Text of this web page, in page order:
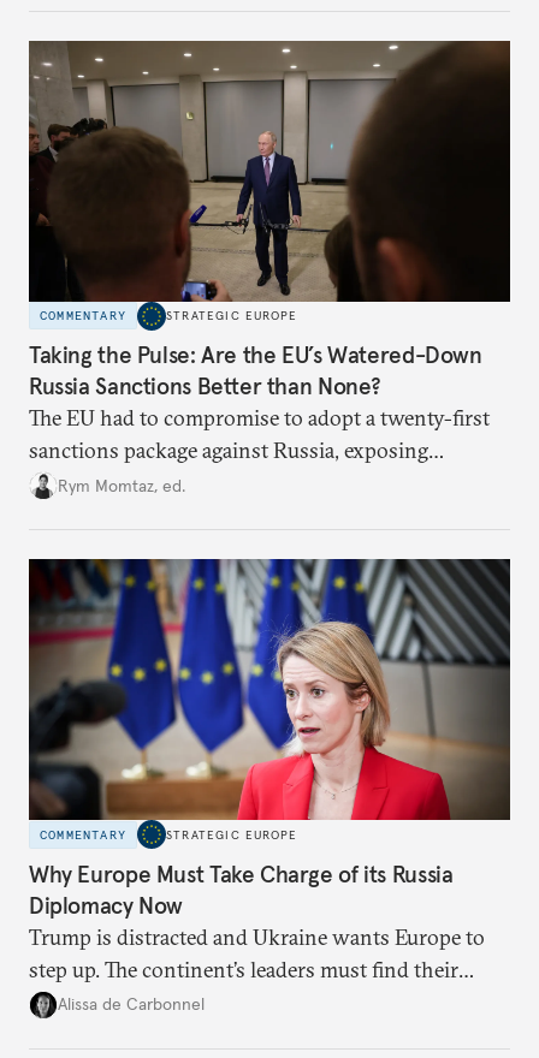
COMMENTARY STRATEGIC EUROPE
Taking the Pulse: Are the EU’s Watered-Down
Russia Sanctions Better than None?
The EU had to compromise to adopt a twenty-first
sanctions package against Russia, exposing
growing cracks in the union’s resolve. Is this latest,
Rym Momtaz, ed.
COMMENTARY STRATEGIC EUROPE
Why Europe Must Take Charge of its Russia
Diplomacy Now
Trump is distracted and Ukraine wants Europe to
step up. The continent’s leaders must find their
voice and assert it in talks with Russia.
Alissa de Carbonnel